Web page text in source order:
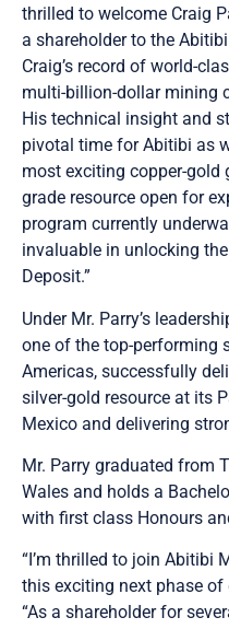
thrilled to welcome Craig
a shareholder to the
Craig’s record of world-
multi-billion-dollar mining
His technical insight and
pivotal time for Abitibi as
most exciting copper-gold
grade resource open for
program currently
invaluable in unlocking
Deposit.”
Under Mr. Parry’s
one of the top-performing
Americas, successfully
silver-gold resource at its
Mexico and delivering
Mr. Parry graduated from
Wales and holds a
with first class Honours
“I’m thrilled to join Abitibi
this exciting next phase of
“As a shareholder for